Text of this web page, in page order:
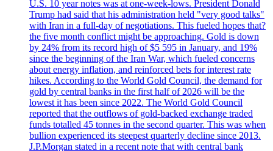
U.S. 10 year notes was at one-week-lows. President Donald
Trump had said that his administration held "very good talks"
with Iran in a full-day of negotiations. This fueled hopes that?
the five month conflict might be approaching. Gold is down
by 24% from its record high of $5 595 in January, and 19%
since the beginning of the Iran War, which fueled concerns
about energy inflation, and reinforced bets for interest rate
hikes. According to the World Gold Council, the demand for
gold by central banks in the first half of 2026 will be the
lowest it has been since 2022. The World Gold Council
reported that the outflows of gold-backed exchange traded
funds totalled 45 tonnes in the second quarter. This was when
bullion experienced its steepest quarterly decline since 2013.
J.P.Morgan stated in a recent note that with central bank